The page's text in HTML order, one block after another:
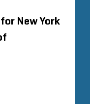
New York